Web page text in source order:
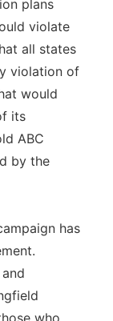
plans
violate
all states
violation of
would
its
ABC
by the
has
who